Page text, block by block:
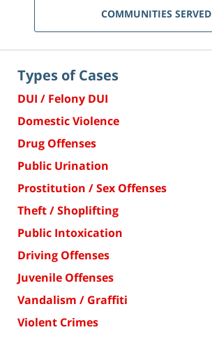
COMMUNITIES SERVED
Types of Cases
DUI / Felony DUI
Domestic Violence
Drug Offenses
Public Urination
Prostitution / Sex Offenses
Theft / Shoplifting
Public Intoxication
Driving Offenses
Juvenile Offenses
Vandalism / Graffiti
Violent Crimes